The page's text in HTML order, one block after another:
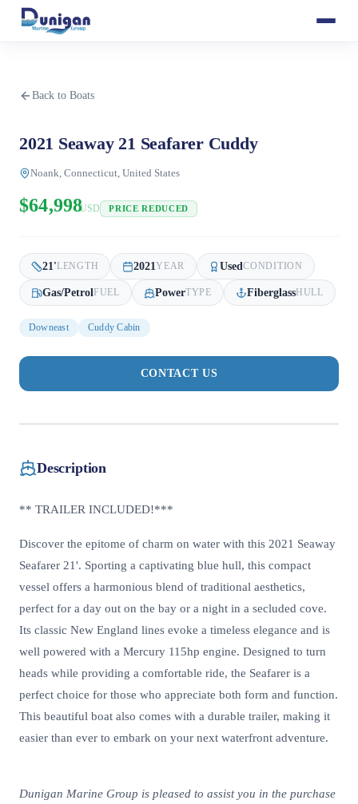
Back to Boats
2021 Seaway 21 Seafarer Cuddy
Noank, Connecticut, United States
$64,998USD PRICE REDUCED
21 'LENGTH 2021YEAR UsedCONDITION
Gas/Petrol FUEL PowerTYPE FiberglassHULL
Downeast Cuddy Cabin
CONTACT US
Description
** TRAILER INCLUDED!***
Discover the epitome of charm on water with this 2021 Seaway
Seafarer 21'. Sporting a captivating blue hull, this compact
vessel offers a harmonious blend of traditional aesthetics,
perfect for a day out on the bay or a night in a secluded cove.
Its classic New England lines evoke a timeless elegance and is
well powered with a Mercury 115hp engine. Designed to turn
heads while providing a comfortable ride, the Seafarer is a
perfect choice for those who appreciate both form and function.
This beautiful boat also comes with a durable trailer, making it
easier than ever to embark on your next waterfront adventure.
Dunigan Marine Group is pleased to assist you in the purchase